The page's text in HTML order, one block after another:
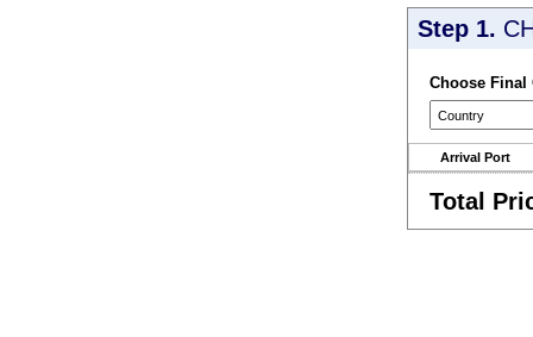
Step 1.
Choose Final
Arrival Port
Total